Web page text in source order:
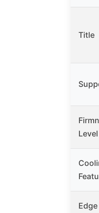
Title
Level
Edge